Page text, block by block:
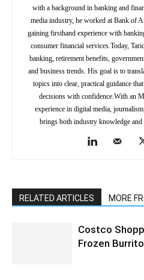
with a background in banking and
media industry, he worked at Bank of
gaining firsthand experience with
consumer financial services.Today,
banking, retirement benefits,
and business trends. His goal is to
topics into clear, practical guidance
decisions with confidence.With an
experience in digital media,
brings both industry knowledge
RELATED ARTICLES MORE
Costco
Frozen